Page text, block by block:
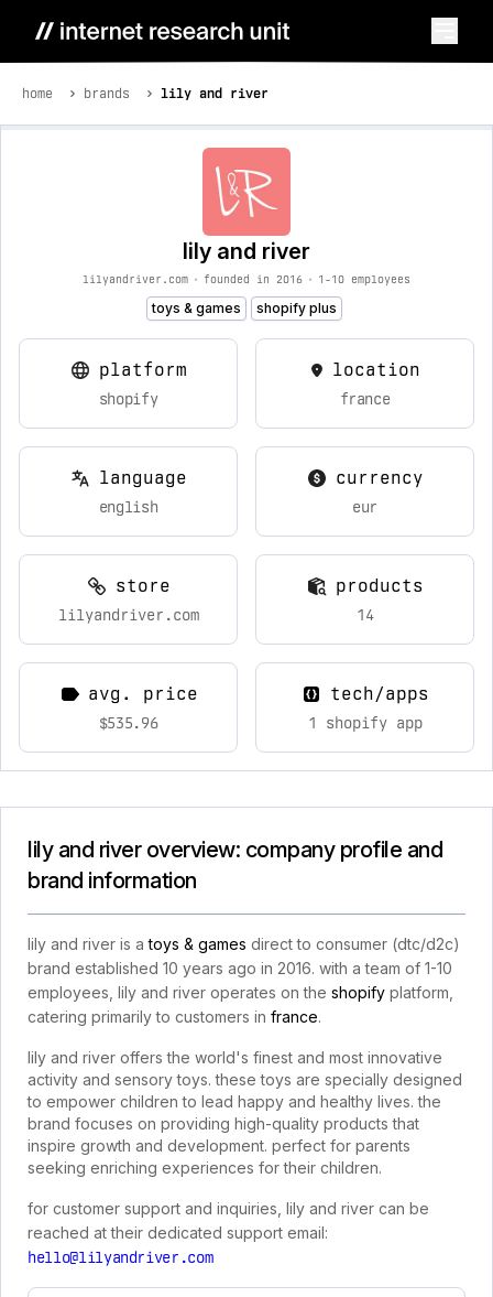
home brands lily and river
lily and river
lilyandriver.com • founded in 2016 • 1-10 employees
toys & games shopify plus
platform
shopify
location
france
language
english
currency
eur
store
lilyandriver.com
products
14
avg. price
$535.96
tech/apps
1 shopify app
lily and river overview: company profile and
brand information
lily and river is atoys & games direct to consumer (dtc/d2c)
brand established 10 years ago in 2016. with a team of 1-10
employees, lily and river operates on the shopify platform,
catering primarily to customers in france.
lily and river offers the world's finest and most innovative
activity and sensory toys. these toys are specially designed
to empower children to lead happy and healthy lives. the
brand focuses on providing high-quality products that
inspire growth and development. perfect for parents
seeking enriching experiences for their children.
for customer support and inquiries, lily and river can be
reached at their dedicated support email:
hello@lilyandriver.com